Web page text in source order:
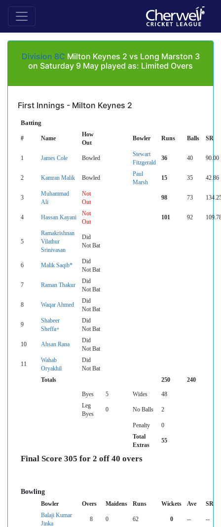
Division 8C Milton Keynes 2 vs Long Marston 3
on Saturday 9 May played as: Limited Overs
First Innings - Milton Keynes 2
Batting
# Name
How
Out
Bowler Runs Balls SR
1 James Cole Bowled
Stewart
Fitzgerald
36 40 90.00
2 Kamran Malik Bowled
Paul
Marsh
15 35 42.86
3
Muhammad
Ali
Not
Out
98 73
4 Hassan Kayani
Not
Out
101 92
5
Ramakrishnan
Vilathur
Srinivasan
Did
Not Bat
6 Malik Saqib*
Did
Not Bat
7 Raman Thakur
Did
Not Bat
8 Waqar Ahmed
Did
Not Bat
9
Shabeer
Sheffa+
Did
Not Bat
10 Ahsan Rana
Did
Not Bat
11
Wahab
Oryakhil
Did
Not Bat
Totals
250 240
Byes 5 Wides
48
Leg
Byes
0 No Balls 2
Penalty
0
Total
Extras
55
Final Score 305 for 2 off 40 overs
Bowling
Bowler Overs Maidens Runs Wickets Ave
SR
Balaji Kumar
Jinka
8 0 62 0 -- --